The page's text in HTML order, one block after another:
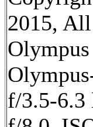
2015,
f/3.5-6.3